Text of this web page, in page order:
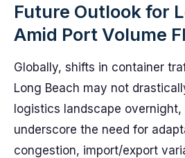
Future Outlook for
Amid Port Volume
Globally, shifts in container
Long Beach may not
logistics landscape
underscore the need for
congestion, import/export